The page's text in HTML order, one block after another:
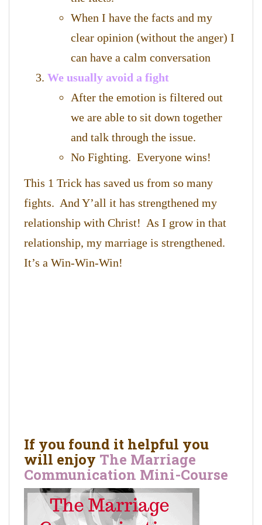
When I have the facts and my
clear opinion (without the anger) I
can have a calm conversation
We usually avoid a fight
After the emotion is filtered out
we are able to sit down together
and talk through the issue.
No Fighting. Everyone wins!
This 1 Trick has saved us from so many
fights. And Y’all it has strengthened my
relationship with Christ! As I grow in that
relationship, my marriage is strengthened.
It’s a Win-Win-Win!
If you found it helpful you
will enjoy The Marriage
Communication Mini-Course